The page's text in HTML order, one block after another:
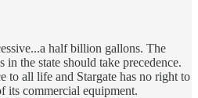
half billion gallons. The
in the state should take precedence.
to all life and Stargate has no right to
its commercial equipment.